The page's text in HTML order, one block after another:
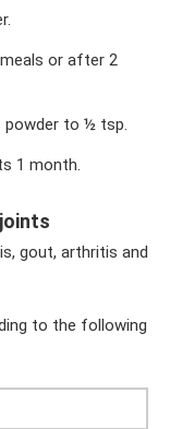
or after 2
powder to ½ tsp.
1 month.
gout, arthritis and
to the following